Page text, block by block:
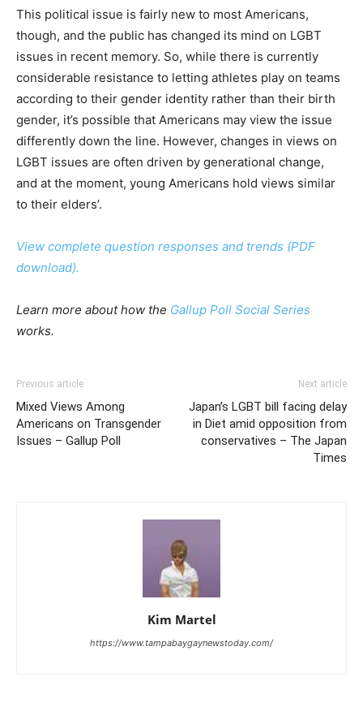
This political issue is fairly new to most Americans,
though, and the public has changed its mind on LGBT
issues in recent memory. So, while there is currently
considerable resistance to letting athletes play on teams
according to their gender identity rather than their birth
gender, it’s possible that Americans may view the issue
differently down the line. However, changes in views on
LGBT issues are often driven by generational change,
and at the moment, young Americans hold views similar
to their elders’.
View complete question responses and trends (PDF
download).
Learn more about how the Gallup Poll Social Series
works.
Previous article
Mixed Views Among
Americans on Transgender
Issues – Gallup Poll
Next article
Japan’s LGBT bill facing delay
in Diet amid opposition from
conservatives – The Japan
Times
Kim Martel
https://www.tampabaygaynewstoday.com/